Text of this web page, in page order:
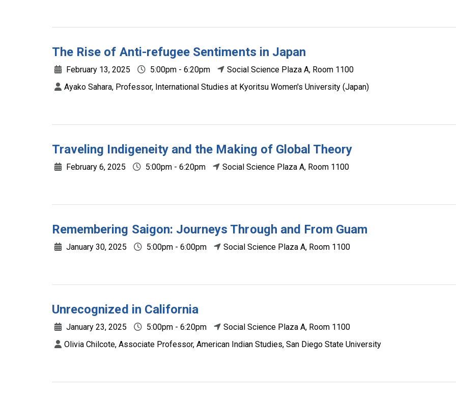
The Rise of Anti-refugee Sentiments in Japan
February 13, 2025 5:00pm - 6:20pm
Social Science Plaza A, Room 1100
Ayako Sahara, Professor, International Studies at Kyoritsu Women's University (Japan)
Traveling Indigeneity and the Making of Global Theory
February 6, 2025 5:00pm - 6:20pm Social Science Plaza A, Room 1100
Remembering Saigon: Journeys Through and From Guam
January 30, 2025 5:00pm - 6:00pm Social Science Plaza A, Room 1100
Unrecognized in California
January 23, 2025 5:00pm - 6:20pm
Social Science Plaza A, Room 1100
Olivia Chilcote, Associate Professor, American Indian Studies, San Diego State University